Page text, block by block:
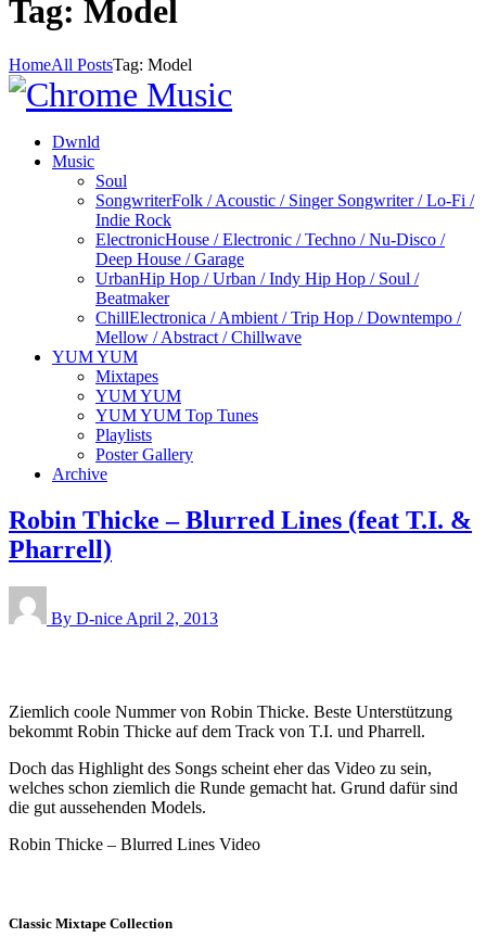
Tag: Model
HomeAll PostsTag: Model
Dwnld
Music
Soul
SongwriterFolk / Acoustic / Singer Songwriter / Lo-Fi /
Indie Rock
ElectronicHouse / Electronic / Techno / Nu-Disco /
Deep House / Garage
UrbanHip Hop / Urban / Indy Hip Hop / Soul /
Beatmaker
ChillElectronica / Ambient / Trip Hop / Downtempo /
Mellow / Abstract / Chillwave
YUM YUM
Mixtapes
YUM YUM
YUM YUM Top Tunes
Playlists
Poster Gallery
Archive
Robin Thicke – Blurred Lines (feat T.I. &
Pharrell)
By D-nice April 2, 2013
Ziemlich coole Nummer von Robin Thicke. Beste Unterstützung
bekommt Robin Thicke auf dem Track von T.I. und Pharrell.
Doch das Highlight des Songs scheint eher das Video zu sein,
welches schon ziemlich die Runde gemacht hat. Grund dafür sind
die gut aussehenden Models.
Robin Thicke – Blurred Lines Video
Classic Mixtape Collection